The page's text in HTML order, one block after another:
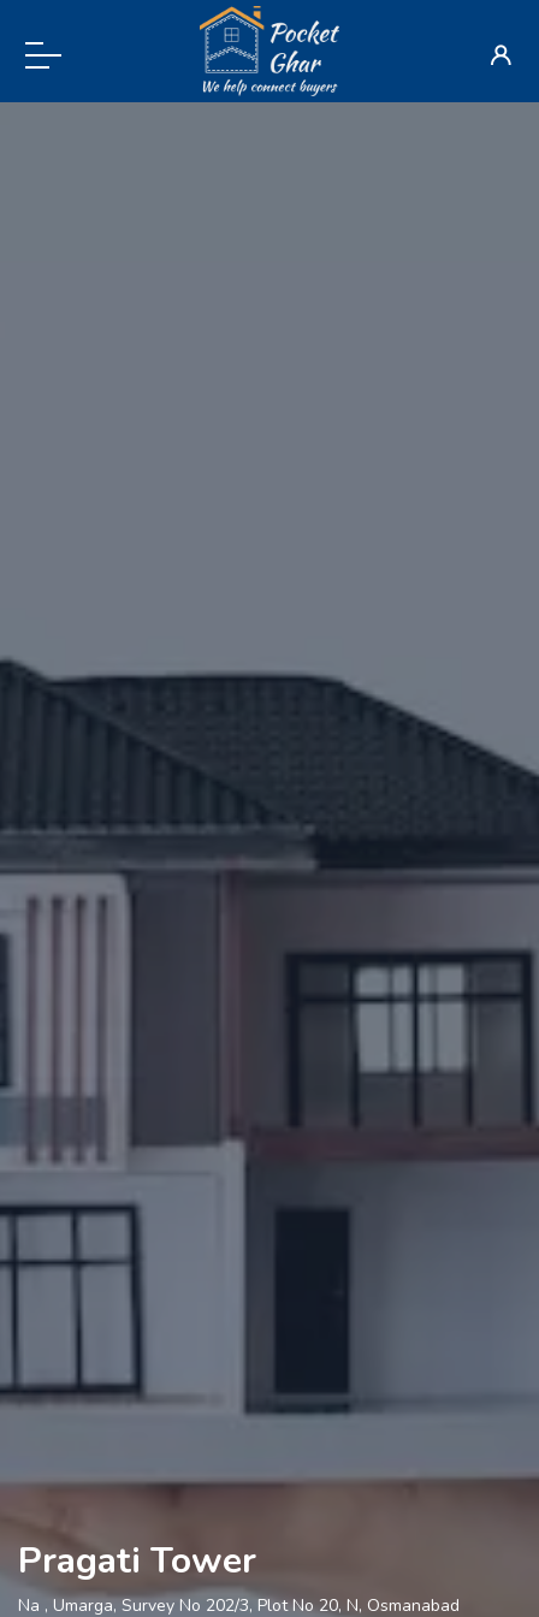
Pragati Tower
Na , Umarga, Survey No 202/3, Plot No 20, N, Osmanabad